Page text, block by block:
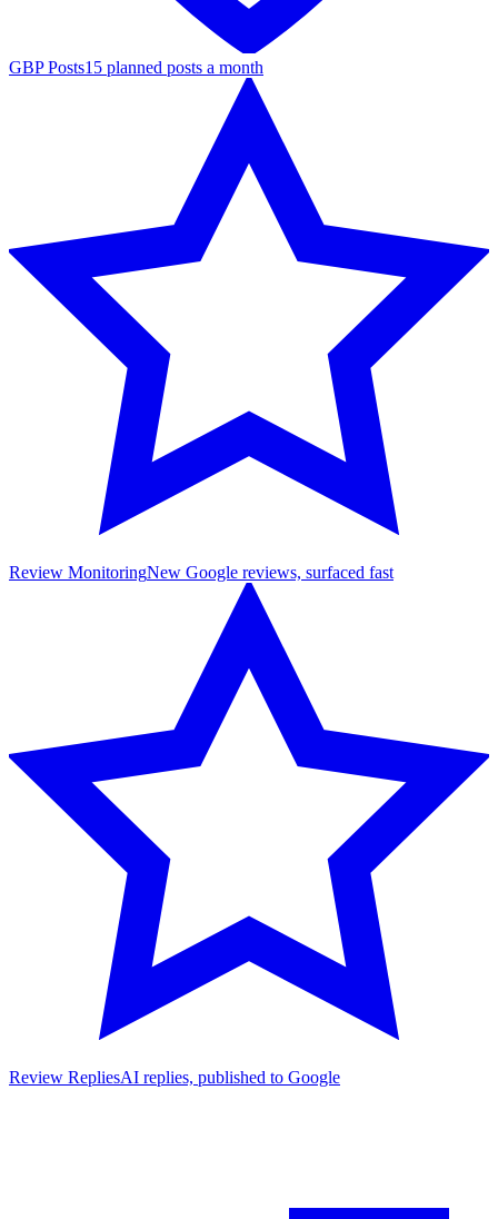
GBP Posts15 planned posts a month
Review MonitoringNew Google reviews, surfaced fast
Review RepliesAI replies, published to Google